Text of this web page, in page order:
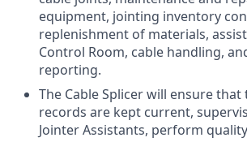
equipment, jointing inventory
replenishment of materials,
Control Room, cable handling,
reporting.
The Cable Splicer will ensure
records are kept current,
Jointer Assistants, perform